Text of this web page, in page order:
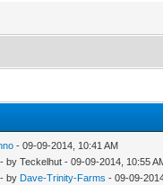
- 09-09-2014, 10:41 AM
- by Teckelhut - 09-09-2014, 10:55
- by Dave-Trinity-Farms - 09-09-